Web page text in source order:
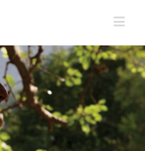
Loading...